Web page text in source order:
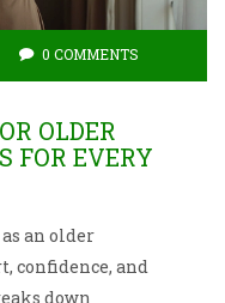
0 COMMENTS
OLDER
FOR EVERY
an older
confidence, and
down